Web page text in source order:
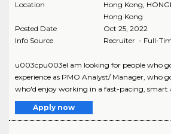
Location
Hong Kong,
Hong Kong
Posted Date
Oct 25, 2022
Info Source
Recruiter - Full-
u003cpu003eI am looking for people who
experience as PMO Analyst/ Manager, who
who'd enjoy working in a fast-pacing, smart
Apply now